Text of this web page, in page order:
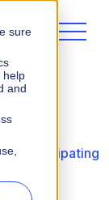
sure
help
and
to anticipating